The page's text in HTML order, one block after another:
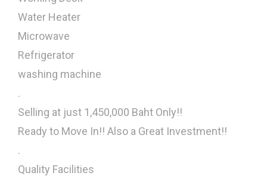
Water Heater
Microwave
Refrigerator
washing machine
.
Selling at just 1,450,000 Baht Only!!
Ready to Move In!! Also a Great Investment!!
.
Quality Facilities